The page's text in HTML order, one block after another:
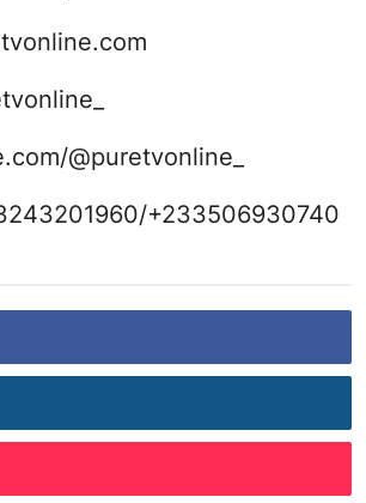
@puretvonline_
+233506930740